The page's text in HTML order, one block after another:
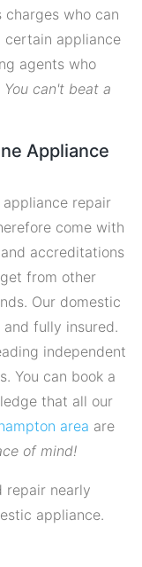
who can
certain appliance
agents who
You can't beat a
Appliance
repair
come with
accreditations
from other
Our domestic
fully insured.
independent
You can book a
that all our
area are
of mind!
repair nearly
appliance.